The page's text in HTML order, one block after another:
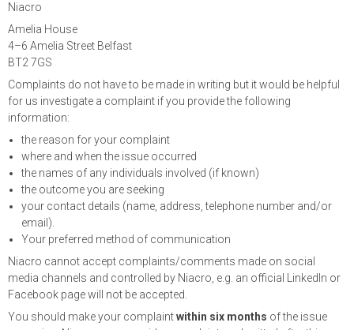
Niacro
Amelia House
4–6 Amelia Street Belfast
BT2 7GS
Complaints do not have to be made in writing but it would be helpful
for us investigate a complaint if you provide the following
information:
the reason for your complaint
where and when the issue occurred
the names of any individuals involved (if known)
the outcome you are seeking
your contact details (name, address, telephone number and/or
email).
Your preferred method of communication
Niacro cannot accept complaints/comments made on social
media channels and controlled by Niacro, e.g. an official LinkedIn or
Facebook page will not be accepted.
You should make your complaintwithin six months of the issue